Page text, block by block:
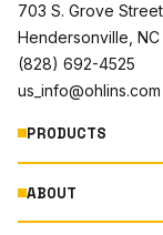
703 S. Grove Street
Hendersonville,
(828) 692-4525
us_info@ohlins.com
PRODUCTS
MOTORCYCLE
ABOUT